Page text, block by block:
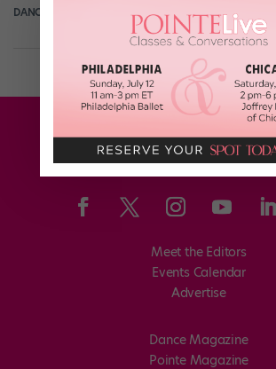
DANCE SPIRIT October 10th, 2013
Meet the Editors
Events Calendar
Advertise
Dance Magazine
Pointe Magazine